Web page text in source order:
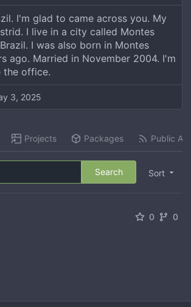
I'm glad to came across you. My
I live in a city called Montes
I was also born in Montes
ago. Married in November 2004. I'm
the office.
3, 2025
Projects Packages Public
Sort
Search
0 0